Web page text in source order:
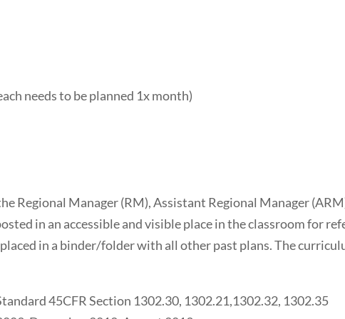
needs to be planned 1x month)
Regional Manager (RM), Assistant Regional Manager
in an accessible and visible place in the classroom for
in a binder/folder with all other past plans. The
45CFR Section 1302.30, 1302.21,1302.32, 1302.35